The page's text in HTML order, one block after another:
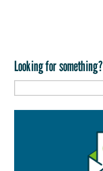
Looking for something?